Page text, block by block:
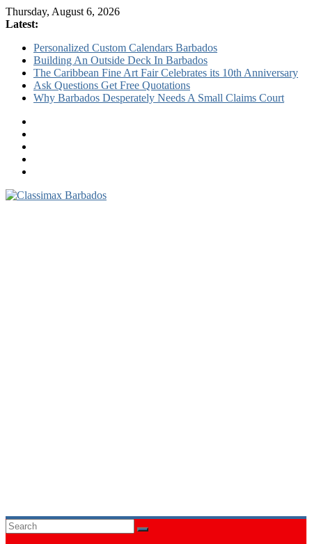
Thursday, August 6, 2026
Latest:
Personalized Custom Calendars Barbados
Building An Outside Deck In Barbados
The Caribbean Fine Art Fair Celebrates its 10th Anniversary
Ask Questions Get Free Quotations
Why Barbados Desperately Needs A Small Claims Court